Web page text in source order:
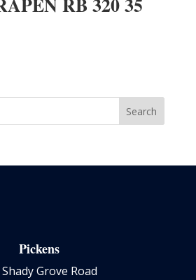
Pickens
Shady Grove Road